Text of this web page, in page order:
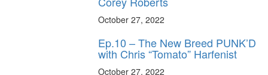
October 27, 2022
Ep.10 – The New Breed PUNK’D
with Chris “Tomato” Harfenist
October 27, 2022